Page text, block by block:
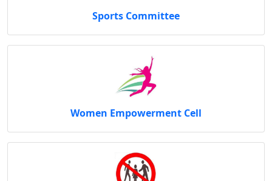
Sports Committee
Women Empowerment Cell